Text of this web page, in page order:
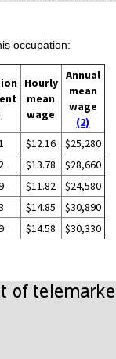
occupation:
Hourly
mean
wage
Annual
mean
wage
(2)
$12.16
$25,280
$13.78
$28,660
$11.82
$24,580
$14.85
$30,890
$14.58 $30,330